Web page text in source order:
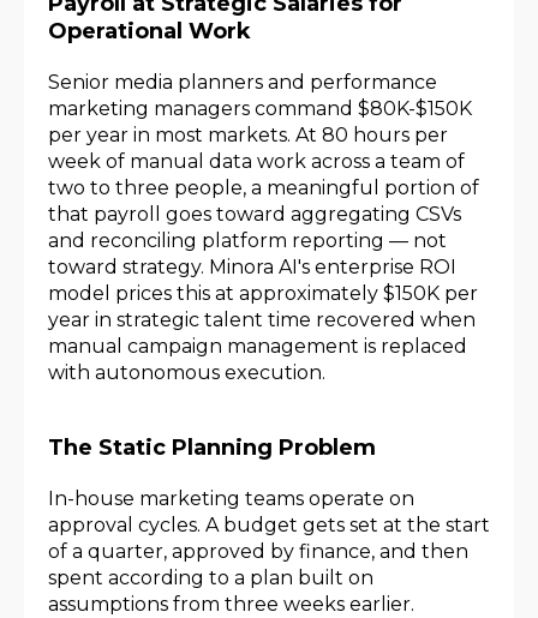
Operational Work
Senior media planners and performance
marketing managers command $80K-$150K
per year in most markets. At 80 hours per
week of manual data work across a team of
two to three people, a meaningful portion of
that payroll goes toward aggregating CSVs
and reconciling platform reporting — not
toward strategy. Minora AI's enterprise ROI
model prices this at approximately $150K per
year in strategic talent time recovered when
manual campaign management is replaced
with autonomous execution.
The Static Planning Problem
In-house marketing teams operate on
approval cycles. A budget gets set at the start
of a quarter, approved by finance, and then
spent according to a plan built on
assumptions from three weeks earlier.